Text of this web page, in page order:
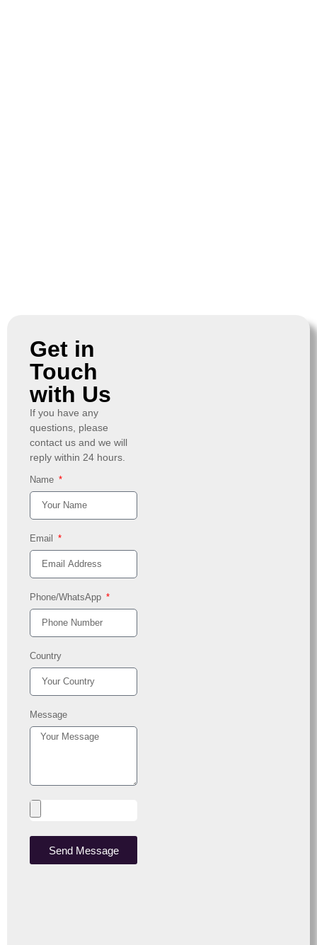
Get in
Touch
with Us
If you have any
questions, please
contact us and we will
reply within 24 hours.
Name
Email
Phone/WhatsApp
Country
Message
Send Message